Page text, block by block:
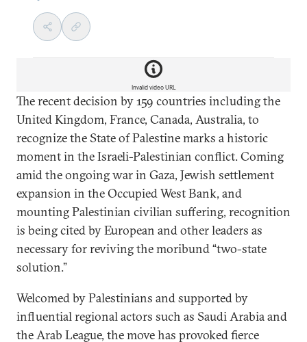
Invalid video URL
The recent decision by 159 countries including the
United Kingdom, France, Canada, Australia, to
recognize the State of Palestine marks a historic
moment in the Israeli-Palestinian conflict. Coming
amid the ongoing war in Gaza, Jewish settlement
expansion in the Occupied West Bank, and
mounting Palestinian civilian suffering, recognition
is being cited by European and other leaders as
necessary for reviving the moribund “two-state
solution.”
Welcomed by Palestinians and supported by
influential regional actors such as Saudi Arabia and
the Arab League, the move has provoked fierce